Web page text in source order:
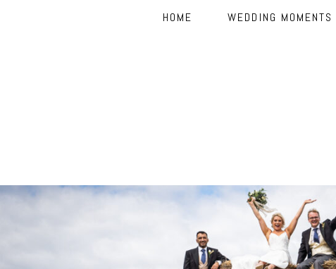
HOME WEDDING MOMENTS